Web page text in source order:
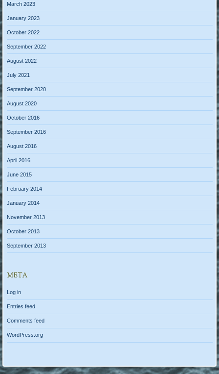
March 2023
January 2023
October 2022
September 2022
August 2022
July 2021
September 2020
August 2020
October 2016
September 2016
August 2016
April 2016
June 2015
February 2014
January 2014
November 2013
October 2013
September 2013
META
Log in
Entries feed
Comments feed
WordPress.org